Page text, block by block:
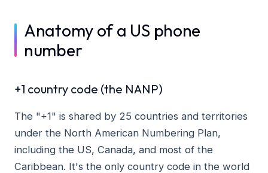
Anatomy of a US phone
number
+1 country code (the NANP)
The "+1" is shared by 25 countries and territories
under the North American Numbering Plan,
including the US, Canada, and most of the
Caribbean. It's the only country code in the world